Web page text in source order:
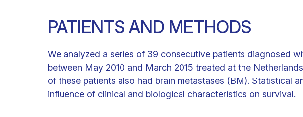
PATIENTS AND METHODS
We analyzed a series of 39 consecutive patients diagnosed
between May 2010 and March 2015 treated at the
of these patients also had brain metastases (BM). Statistical
influence of clinical and biological characteristics on survival.